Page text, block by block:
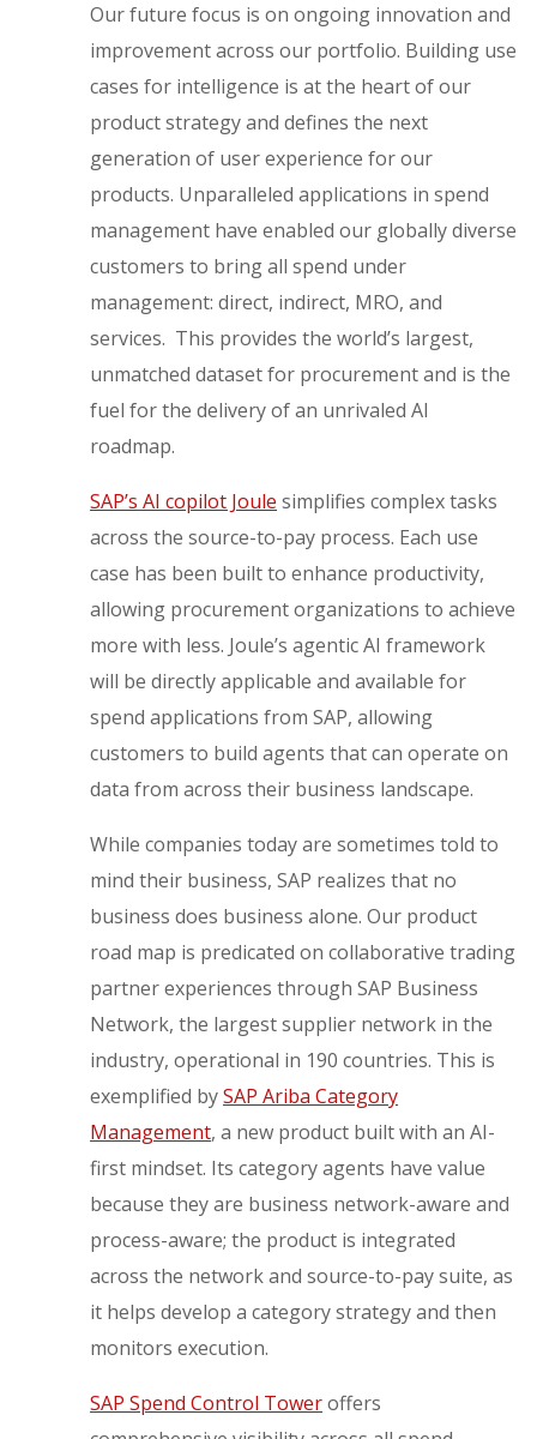
Our future focus is on ongoing innovation and
improvement across our portfolio. Building use
cases for intelligence is at the heart of our
product strategy and defines the next
generation of user experience for our
products. Unparalleled applications in spend
management have enabled our globally diverse
customers to bring all spend under
management: direct, indirect, MRO, and
services. This provides the world’s largest,
unmatched dataset for procurement and is the
fuel for the delivery of an unrivaled AI
roadmap.
SAP’s AI copilot Joule simplifies complex tasks
across the source-to-pay process. Each use
case has been built to enhance productivity,
allowing procurement organizations to achieve
more with less. Joule’s agentic AI framework
will be directly applicable and available for
spend applications from SAP, allowing
customers to build agents that can operate on
data from across their business landscape.
While companies today are sometimes told to
mind their business, SAP realizes that no
business does business alone. Our product
road map is predicated on collaborative trading
partner experiences through SAP Business
Network, the largest supplier network in the
industry, operational in 190 countries. This is
exemplified bySAP Ariba Category
Management, a new product built with an AI-
first mindset. Its category agents have value
because they are business network-aware and
process-aware; the product is integrated
across the network and source-to-pay suite, as
it helps develop a category strategy and then
monitors execution.
SAP Spend Control Toweroffers